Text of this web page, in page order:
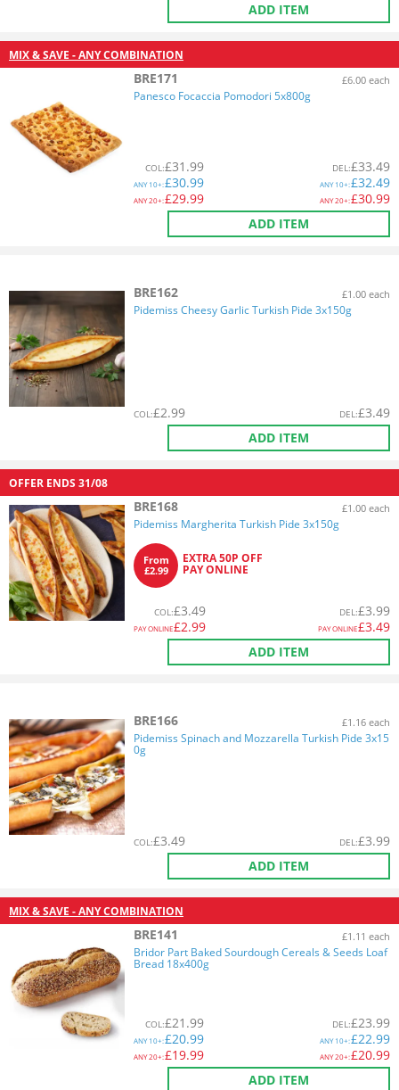
ADD ITEM
MIX & SAVE - ANY COMBINATION
BRE171 £6.00 each
Panesco Focaccia Pomodori 5x800g
COL:£31.99
ANY10+:£30.99
ANY20+:£29.99
DEL:£33.49
ANY10+:£32.49
ANY20+:£30.99
ADD ITEM
BRE162 £1.00 each
Pidemiss Cheesy Garlic Turkish Pide 3x150g
COL:£2.99 DEL:£3.49
ADD ITEM
OFFER ENDS 31/08
BRE168 £1.00 each
Pidemiss Margherita Turkish Pide 3x150g
From
£2.99
EXTRA 50P OFF
PAY ONLINE
COL:£3.49
PAY ONLINE£2.99
DEL:£3.99
PAY ONLINE£3.49
ADD ITEM
BRE166 £1.16 each
Pidemiss Spinach and Mozzarella Turkish Pide 3x15
0g
COL:£3.49 DEL:£3.99
ADD ITEM
MIX & SAVE - ANY COMBINATION
BRE141 £1.11 each
Bridor Part Baked Sourdough Cereals & Seeds Loaf
Bread 18x400g
COL:£21.99
ANY10+:£20.99
ANY20+:£19.99
DEL:£23.99
ANY10+:£22.99
ANY20+:£20.99
ADD ITEM